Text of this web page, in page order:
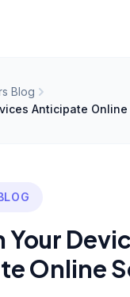
Blog
Anticipate Online
Your
Online